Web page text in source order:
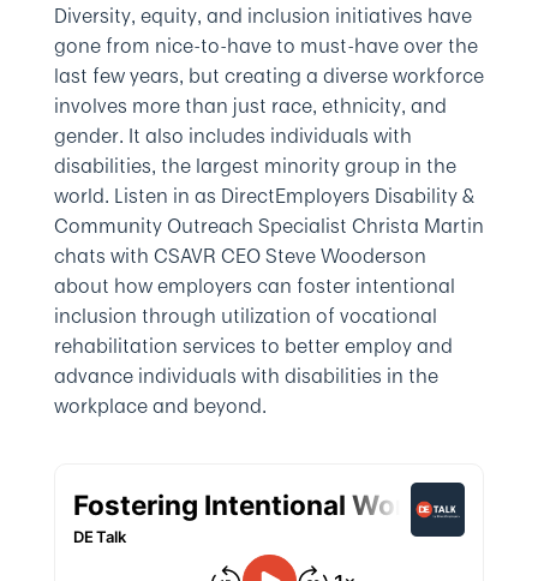
Diversity, equity, and inclusion initiatives have
gone from nice-to-have to must-have over the
last few years, but creating a diverse workforce
involves more than just race, ethnicity, and
gender. It also includes individuals with
disabilities, the largest minority group in the
world. Listen in as DirectEmployers Disability &
Community Outreach Specialist Christa Martin
chats with CSAVR CEO Steve Wooderson
about how employers can foster intentional
inclusion through utilization of vocational
rehabilitation services to better employ and
advance individuals with disabilities in the
workplace and beyond.